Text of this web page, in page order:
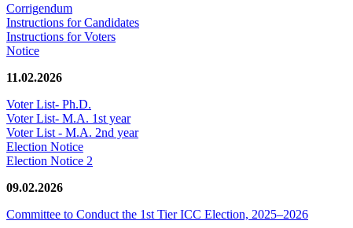
Corrigendum
Instructions for Candidates
Instructions for Voters
Notice
11.02.2026
Voter List- Ph.D.
Voter List- M.A. 1st year
Voter List - M.A. 2nd year
Election Notice
Election Notice 2
09.02.2026
Committee to Conduct the 1st Tier ICC Election, 2025–2026